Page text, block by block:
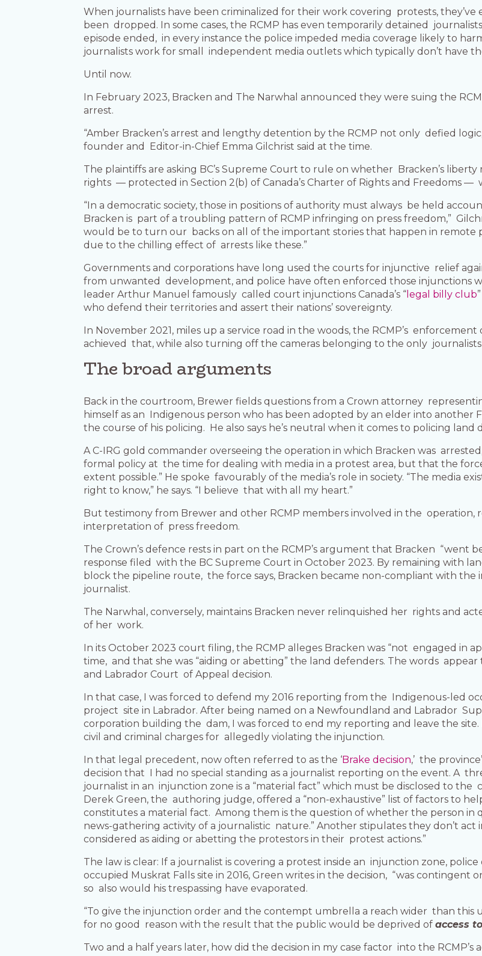
When journalists have been criminalized for their work covering protests,
been dropped. In some cases, the RCMP has even temporarily detained
episode ended, in every instance the police impeded media coverage likely to
journalists work for small independent media outlets which typically don’t have
Until now.
In February 2023, Bracken and The Narwhal announced they were suing the
arrest.
“Amber Bracken’s arrest and lengthy detention by the RCMP not only defied
founder and Editor-in-Chief Emma Gilchrist said at the time.
The plaintiffs are asking BC’s Supreme Court to rule on whether Bracken’s
rights — protected in Section 2(b) of Canada’s Charter of Rights and Freedoms
“In a democratic society, those in positions of authority must always be held
Bracken is part of a troubling pattern of RCMP infringing on press freedom,”
would be to turn our backs on all of the important stories that happen in remote
due to the chilling effect of arrests like these.”
Governments and corporations have long used the courts for injunctive relief
from unwanted development, and police have often enforced those injunctions
leader Arthur Manuel famously called court injunctions Canada’s “ legal billy club
who defend their territories and assert their nations’ sovereignty.
In November 2021, miles up a service road in the woods, the RCMP’s
achieved that, while also turning off the cameras belonging to the only
The broad arguments
Back in the courtroom, Brewer fields questions from a Crown attorney
himself as an Indigenous person who has been adopted by an elder into another
the course of his policing. He also says he’s neutral when it comes to policing
A C-IRG gold commander overseeing the operation in which Bracken was
formal policy at the time for dealing with media in a protest area, but that the
extent possible.” He spoke favourably of the media’s role in society. “The media
right to know,” he says. “I believe that with all my heart.”
But testimony from Brewer and other RCMP members involved in the operation,
interpretation of press freedom.
The Crown’s defence rests in part on the RCMP’s argument that Bracken “went
response filed with the BC Supreme Court in October 2023. By remaining with
block the pipeline route, the force says, Bracken became non-compliant with the
journalist.
The Narwhal, conversely, maintains Bracken never relinquished her rights and
of her work.
In its October 2023 court filing, the RCMP alleges Bracken was “not engaged in
time, and that she was “aiding or abetting” the land defenders. The words
and Labrador Court of Appeal decision.
In that case, I was forced to defend my 2016 reporting from the Indigenous-led
project site in Labrador. After being named on a Newfoundland and Labrador
corporation building the dam, I was forced to end my reporting and leave the
civil and criminal charges for allegedly violating the injunction.
In that legal precedent, now often referred to as the ‘Brake decision,’ the
decision that I had no special standing as a journalist reporting on the event. A
journalist in an injunction zone is a “material fact” which must be disclosed to
Derek Green, the authoring judge, offered a “non-exhaustive” list of factors to
constitutes a material fact. Among them is the question of whether the person in
news-gathering activity of a journalistic nature.” Another stipulates they don’t act
considered as aiding or abetting the protestors in their protest actions.”
The law is clear: If a journalist is covering a protest inside an injunction zone,
occupied Muskrat Falls site in 2016, Green writes in the decision, “was
so also would his trespassing have evaporated.
“To give the injunction order and the contempt umbrella a reach wider than this
for no good reason with the result that the public would be deprived ofaccess
Two and a half years later, how did the decision in my case factor into the